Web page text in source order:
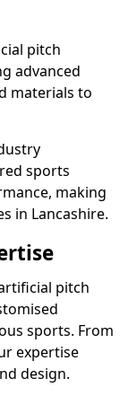
pitch
advanced
materials to
sports
making
in Lancashire.
pitch
sports. From
expertise
design.